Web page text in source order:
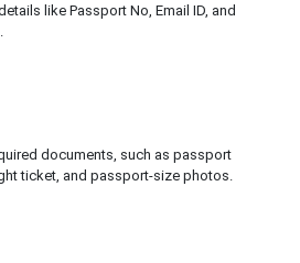
like Passport No, Email ID, and
documents, such as passport
ticket, and passport-size photos.